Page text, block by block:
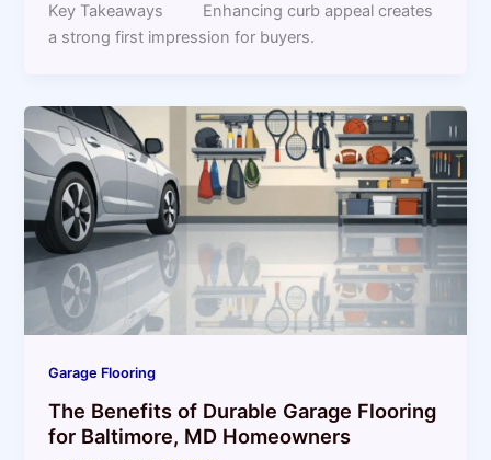
Key Takeaways Enhancing curb appeal creates
a strong first impression for buyers.
Garage Flooring
The Benefits of Durable Garage Flooring
for Baltimore, MD Homeowners